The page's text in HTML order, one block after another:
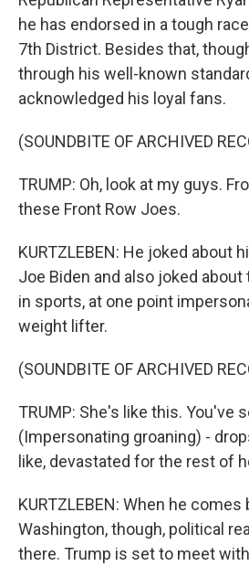
he has endorsed in a tough
7th District. Besides that,
through his well-known
acknowledged his loyal fans.
(SOUNDBITE OF ARCHIVED
TRUMP: Oh, look at my guys.
these Front Row Joes.
KURTZLEBEN: He joked about
Joe Biden and also joked
in sports, at one point
weight lifter.
(SOUNDBITE OF ARCHIVED
TRUMP: She's like this. You've
(Impersonating groaning) -
like, devastated for the rest of
KURTZLEBEN: When he comes
Washington, though, political
there. Trump is set to meet